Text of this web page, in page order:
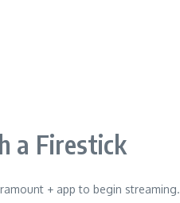
a Firestick
+ app to begin streaming.